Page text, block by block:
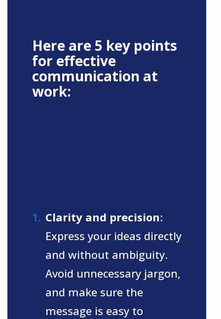
Here are 5 key points
for effective
communication at
work:
Clarity and precision:
Express your ideas directly
and without ambiguity.
Avoid unnecessary jargon,
and make sure the
message is easy to